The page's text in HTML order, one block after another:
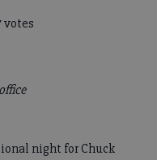
votes
night for Chuck